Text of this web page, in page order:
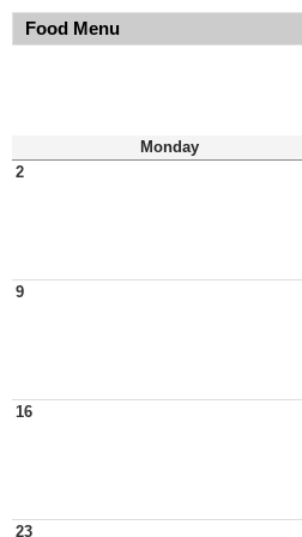
Food Menu
Monday
2
9
16
23